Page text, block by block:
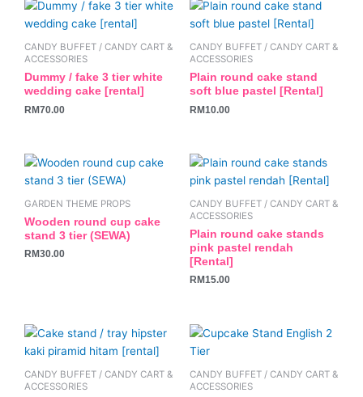
chosen
on
the
product
page
chosen
on
the
product
page
CANDY BUFFET / CANDY CART &
ACCESSORIES
Dummy / fake 3 tier white
wedding cake [rental]
RM70.00
CANDY BUFFET / CANDY CART &
ACCESSORIES
Plain round cake stand
soft blue pastel [Rental]
RM10.00
GARDEN THEME PROPS
Wooden round cup cake
stand 3 tier (SEWA)
RM30.00
CANDY BUFFET / CANDY CART &
ACCESSORIES
Plain round cake stands
pink pastel rendah
[Rental]
RM15.00
CANDY BUFFET / CANDY CART &
ACCESSORIES
CANDY BUFFET / CANDY CART &
ACCESSORIES